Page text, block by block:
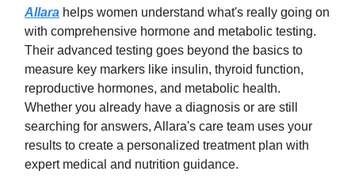
Allara helps women understand what's really going on
with comprehensive hormone and metabolic testing.
Their advanced testing goes beyond the basics to
measure key markers like insulin, thyroid function,
reproductive hormones, and metabolic health.
Whether you already have a diagnosis or are still
searching for answers, Allara's care team uses your
results to create a personalized treatment plan with
expert medical and nutrition guidance.